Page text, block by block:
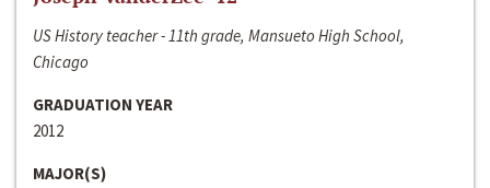
US History teacher - 11th grade, Mansueto High School,
Chicago
GRADUATION YEAR
2012
MAJOR(S)